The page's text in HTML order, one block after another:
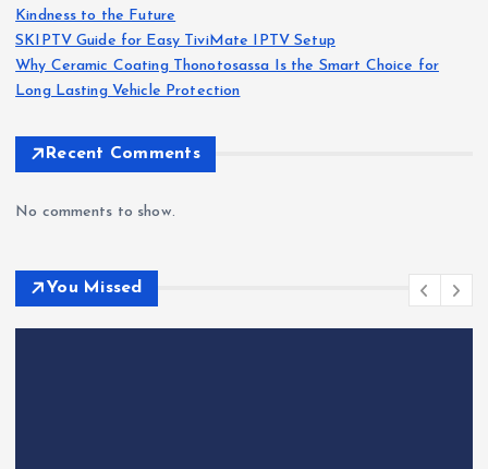
Kindness to the Future
SKIPTV Guide for Easy TiviMate IPTV Setup
Why Ceramic Coating Thonotosassa Is the Smart Choice for
Long Lasting Vehicle Protection
Recent Comments
No comments to show.
You Missed